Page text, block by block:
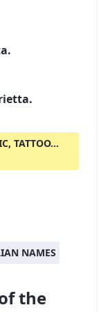
TATTOO...
NAMES
the